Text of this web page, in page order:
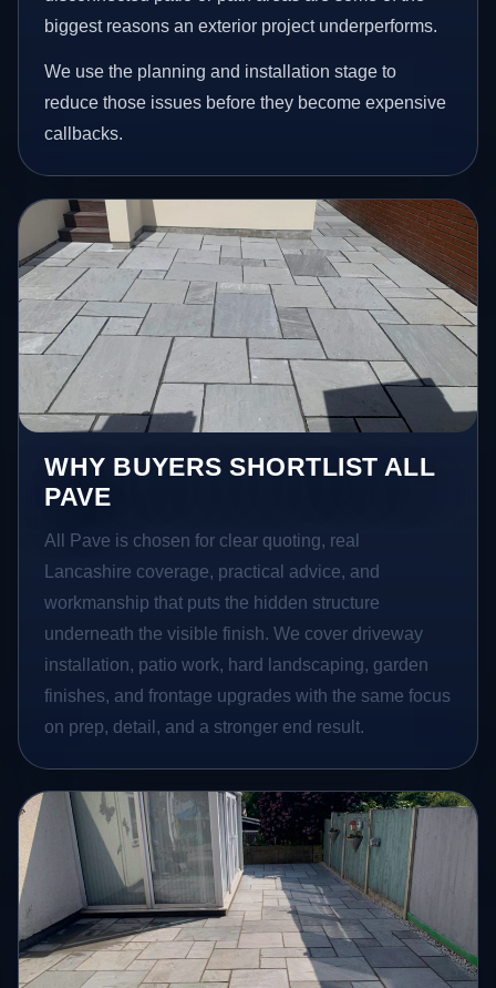
biggest reasons an exterior project underperforms.
We use the planning and installation stage to
reduce those issues before they become expensive
callbacks.
WHY BUYERS SHORTLIST ALL
PAVE
All Pave is chosen for clear quoting, real
Lancashire coverage, practical advice, and
workmanship that puts the hidden structure
underneath the visible finish. We cover driveway
installation, patio work, hard landscaping, garden
finishes, and frontage upgrades with the same focus
on prep, detail, and a stronger end result.